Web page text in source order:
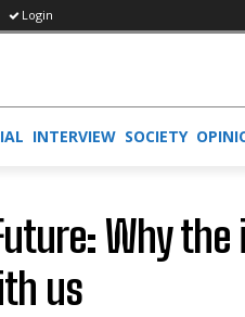
Login
INTERVIEW SOCIETY
Why
us